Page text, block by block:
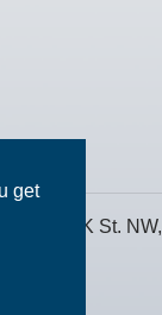
get
1717 K St. NW,